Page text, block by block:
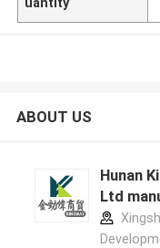
ABOUT US
Hunan
Ltd